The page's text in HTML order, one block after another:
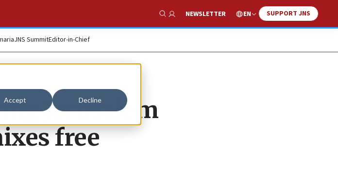
Accept Decline
Show Search
NEWSLETTER EN SUPPORT JNS
JNS SummitEditor-in-Chief
Jerusalem
free